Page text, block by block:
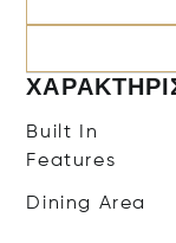
Built In
Features
Dining Area